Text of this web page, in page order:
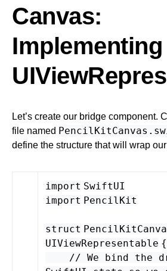
Canvas:
Implementing
Let’s create our bridge component.
file named
define the structure that will wrap our
import SwiftUI
import PencilKit
struct
UIViewRepresentable {
// We bind the